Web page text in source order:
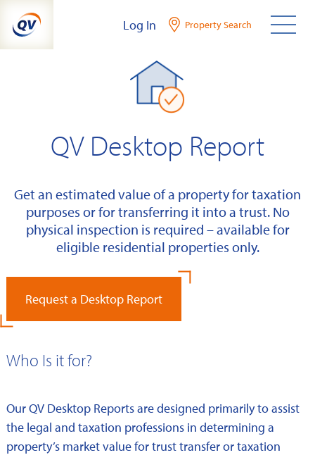
content
Log In Property Search
QV Desktop Report
Get an estimated value of a property for taxation
purposes or for transferring it into a trust. No
physical inspection is required – available for
eligible residential properties only.
Request a Desktop Report
Who Is it for?
Our QV Desktop Reports are designed primarily to assist
the legal and taxation professions in determining a
property’s market value for trust transfer or taxation